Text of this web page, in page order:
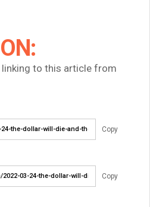
linking to this article from
Copy
Copy